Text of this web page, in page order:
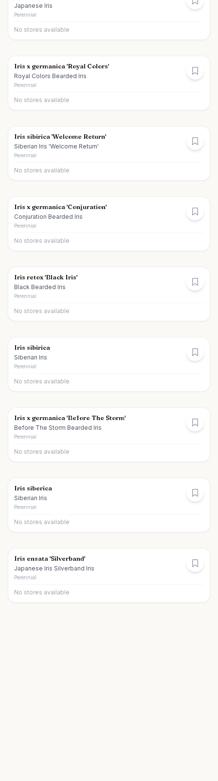
Japanese Iris
Perennial
No stores available
Iris x germanica 'Royal Colors'
Royal Colors Bearded Iris
Perennial
No stores available
Iris sibirica 'Welcome Return'
Siberian Iris 'Welcome Return'
Perennial
No stores available
Iris x germanica 'Conjuration'
Conjuration Bearded Iris
Perennial
No stores available
Iris retox 'Black Iris'
Black Bearded Iris
Perennial
No stores available
Iris sibirica
Siberian Iris
Perennial
No stores available
Iris x germanica 'Before The Storm'
Before The Storm Bearded Iris
Perennial
No stores available
Iris siberica
Siberian Iris
Perennial
No stores available
Iris ensata 'Silverband'
Japanese Iris Silverband Iris
Perennial
No stores available